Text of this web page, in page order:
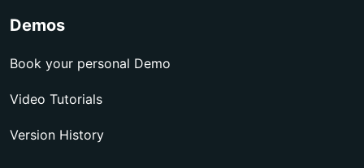
Demos
Book your personal Demo
Video Tutorials
Version History